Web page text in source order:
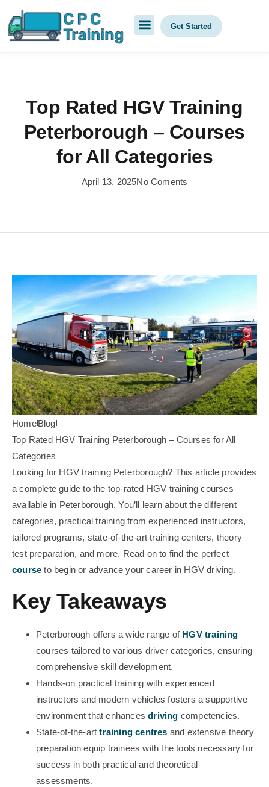
Get Started
Top Rated HGV Training
Peterborough – Courses
for All Categories
April 13, 2025No Coments
HomeBlog
Top Rated HGV Training Peterborough – Courses for All
Categories
Looking for HGV training Peterborough? This article provides
a complete guide to the top-rated HGV training courses
available in Peterborough. You’ll learn about the different
categories, practical training from experienced instructors,
tailored programs, state-of-the-art training centers, theory
test preparation, and more. Read on to find the perfect
course to begin or advance your career in HGV driving.
Key Takeaways
Peterborough offers a wide range of HGV training
courses tailored to various driver categories, ensuring
comprehensive skill development.
Hands-on practical training with experienced
instructors and modern vehicles fosters a supportive
environment that enhancesdriving competencies.
State-of-the-arttraining centres and extensive theory
preparation equip trainees with the tools necessary for
success in both practical and theoretical
assessments.